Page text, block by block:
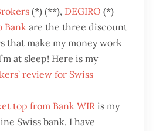
(*) (**), DEGIRO (*)
Bank are the three discount
that make my money work
at sleep! Here is my
review for Swiss
top from Bank WIRis my
Swiss bank. I have